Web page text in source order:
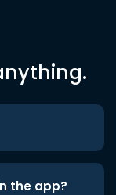
the app?